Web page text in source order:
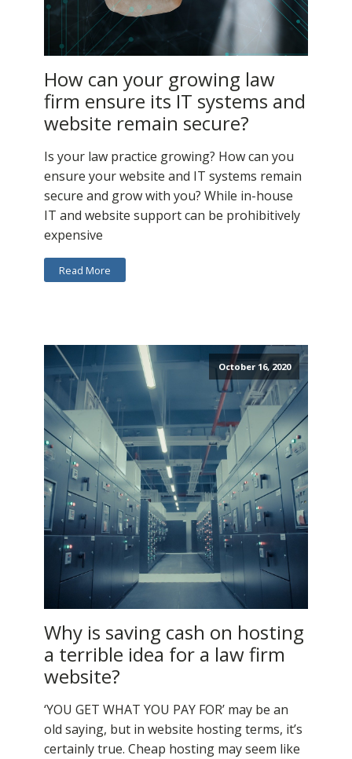
How can your growing law
firm ensure its IT systems and
website remain secure?
Is your law practice growing? How can you
ensure your website and IT systems remain
secure and grow with you? While in-house
IT and website support can be prohibitively
expensive
Read More
October 16, 2020
Why is saving cash on hosting
a terrible idea for a law firm
website?
‘YOU GET WHAT YOU PAY FOR’ may be an
old saying, but in website hosting terms, it’s
certainly true. Cheap hosting may seem like